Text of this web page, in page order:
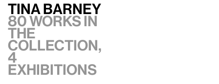
Tina Barney
80 works in
the
collection,
4
exhibitions